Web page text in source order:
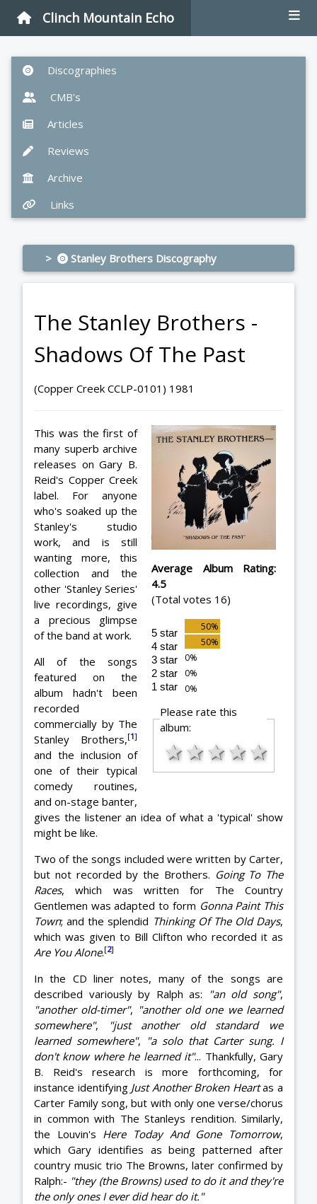
Clinch Mountain Echo
Discographies
CMB's
Articles
Reviews
Archive
Links
> Stanley Brothers Discography
The Stanley Brothers -
Shadows Of The Past
(Copper Creek CCLP-0101) 1981
Average Album Rating:
4.5
(Total votes 16)
5 star
4 star
3 star
2 star
1 star
Please rate this
album:
★
★
★
★
★
This was the first of
many superb archive
releases on Gary B.
Reid's Copper Creek
label. For anyone
who's soaked up the
Stanley's studio
work, and is still
wanting more, this
collection and the
other 'Stanley Series'
live recordings, give
a precious glimpse
of the band at work.
All of the songs
featured on the
album hadn't been
recorded
commercially by The
Stanley Brothers,[1]
and the inclusion of
one of their typical
comedy routines,
and on-stage banter,
gives the listener an idea of what a 'typical' show
might be like.
Two of the songs included were written by Carter,
but not recorded by the Brothers. Going To The
Races, which was written for The Country
Gentlemen was adapted to form Gonna Paint This
Town; and the splendid Thinking Of The Old Days,
which was given to Bill Clifton who recorded it as
Are You Alone.[2]
In the CD liner notes, many of the songs are
described variously by Ralph as:
"an old song",
"another old-timer", "another old one we learned
somewhere",
"just another old standard we
learned somewhere", "a solo that Carter sung. I
don't know where he learned it"... Thankfully, Gary
B. Reid's research is more forthcoming, for
instance identifying Just Another Broken Heartas a
Carter Family song, but with only one verse/chorus
in common with The Stanleys rendition. Similarly,
the Louvin's Here Today And Gone Tomorrow,
which Gary identifies as being patterned after
country music trio The Browns, later confirmed by
Ralph:- "they (the Browns) used to do it and they're
the only ones I ever did hear do it."